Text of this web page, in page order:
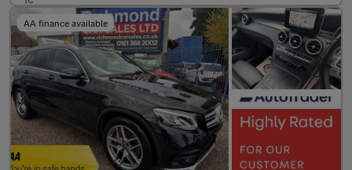
AA finance available